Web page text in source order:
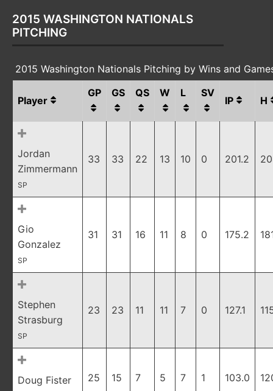
2015 WASHINGTON NATIONALS
PITCHING
2015 Washington Nationals Pitching by Wins and
Player
GP GS QS W L SV
IP H
Jordan
Zimmermann
SP
33 33 22 13 10 0 201.2
Gio
Gonzalez
SP
31 31 16 11 8 0 175.2
Stephen
Strasburg
SP
23 23 11 11 7 0 127.1
Doug Fister 25 15 7 5 7 1 103.0